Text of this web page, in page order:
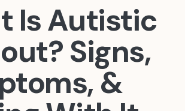
Is Autistic
Signs,
&